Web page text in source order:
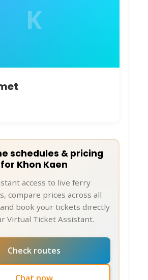
K
schedules & pricing
for Khon Kaen
access to live ferry
compare prices across all
book your tickets directly
Virtual Ticket Assistant.
Check routes